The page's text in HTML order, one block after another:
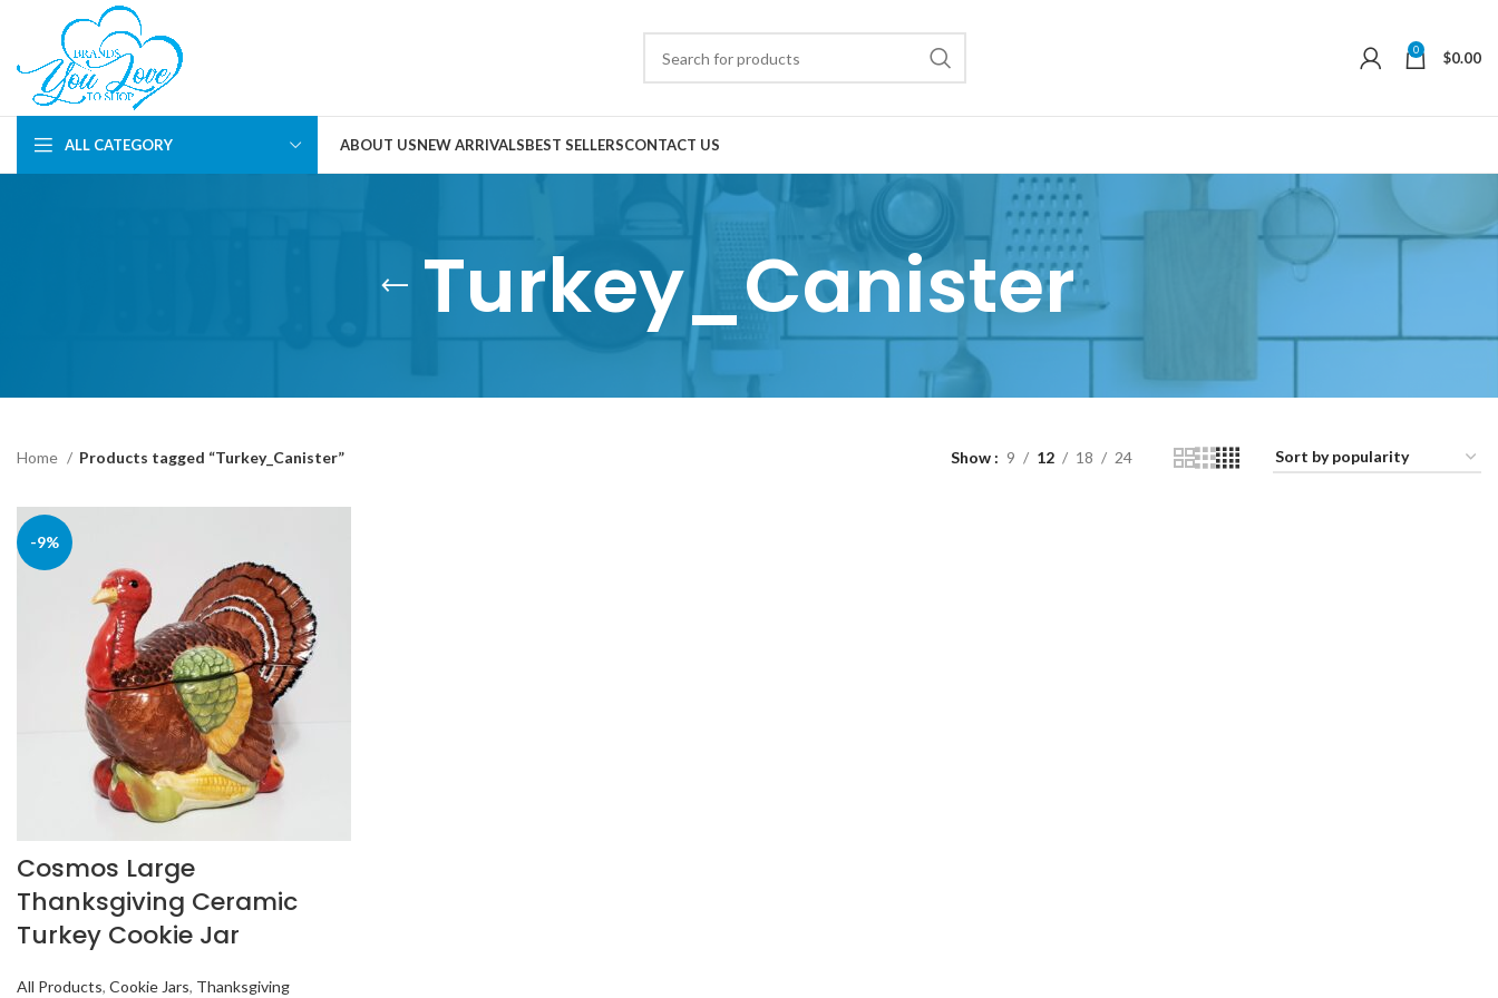
0 $0.00
ALL CATEGORY ABOUT USNEW ARRIVALSBEST SELLERSCONTACT US
Turkey_Canister
Home Products tagged “Turkey_Canister” Show 9 12 18 24
-9%
Cosmos Large
Thanksgiving Ceramic
Turkey Cookie Jar
All Products, Cookie Jars, Thanksgiving